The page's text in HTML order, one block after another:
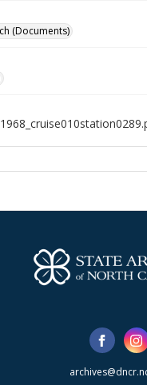
(Documents)